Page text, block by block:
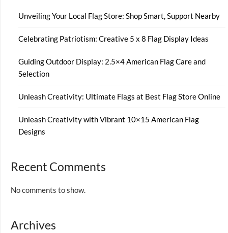
Unveiling Your Local Flag Store: Shop Smart, Support Nearby
Celebrating Patriotism: Creative 5 x 8 Flag Display Ideas
Guiding Outdoor Display: 2.5×4 American Flag Care and
Selection
Unleash Creativity: Ultimate Flags at Best Flag Store Online
Unleash Creativity with Vibrant 10×15 American Flag
Designs
Recent Comments
No comments to show.
Archives